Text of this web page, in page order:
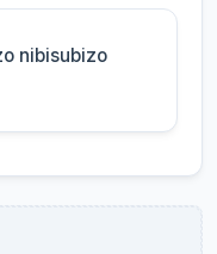
nibisubizo